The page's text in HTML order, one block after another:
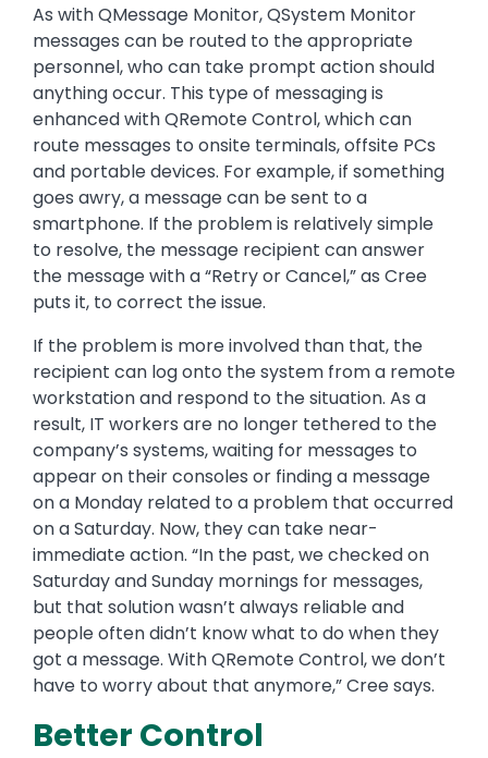
As with QMessage Monitor, QSystem Monitor
messages can be routed to the appropriate
personnel, who can take prompt action should
anything occur. This type of messaging is
enhanced with QRemote Control, which can
route messages to onsite terminals, offsite PCs
and portable devices. For example, if something
goes awry, a message can be sent to a
smartphone. If the problem is relatively simple
to resolve, the message recipient can answer
the message with a “Retry or Cancel,” as Cree
puts it, to correct the issue.
If the problem is more involved than that, the
recipient can log onto the system from a remote
workstation and respond to the situation. As a
result, IT workers are no longer tethered to the
company’s systems, waiting for messages to
appear on their consoles or finding a message
on a Monday related to a problem that occurred
on a Saturday. Now, they can take near-
immediate action. “In the past, we checked on
Saturday and Sunday mornings for messages,
but that solution wasn’t always reliable and
people often didn’t know what to do when they
got a message. With QRemote Control, we don’t
have to worry about that anymore,” Cree says.
Better Control